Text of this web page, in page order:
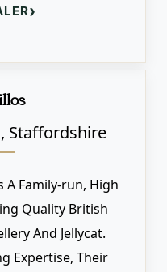
›
Staffordshire
A Family-run, High
Quality British
And Jellycat.
Expertise, Their